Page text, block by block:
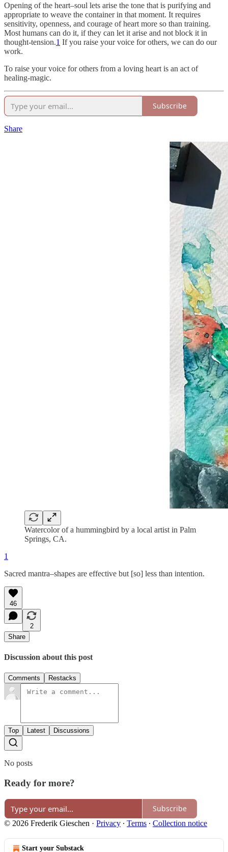
Opening of the heart–soul lets arise the tone that is purifying and
appropriate to weave the container in that moment. It requires
sensitivity, openness, and courage of heart more so than training.
Most humans can do it, if they can let it arise and not block it in
thought-tension.1 If you raise your voice for others, we can do our
work.
To raise your voice for others from a loving heart is an act of
healing-magic.
Subscribe
Share
Watercolor of a hummingbird by a local artist in Palm
Springs, CA.
1
Sacred mantra–shapes are effective but [so] less than intention.
46
2
Share
Discussion about this post
Comments Restacks
Top Latest Discussions
No posts
Ready for more?
Subscribe
© 2026 Frederik Gieschen · Privacy ∙ Terms ∙ Collection notice
Start your Substack